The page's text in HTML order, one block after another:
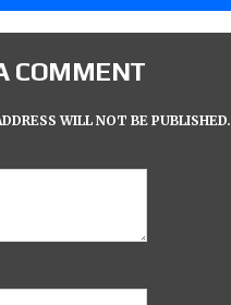
COMMENT
WILL NOT BE PUBLISHED.